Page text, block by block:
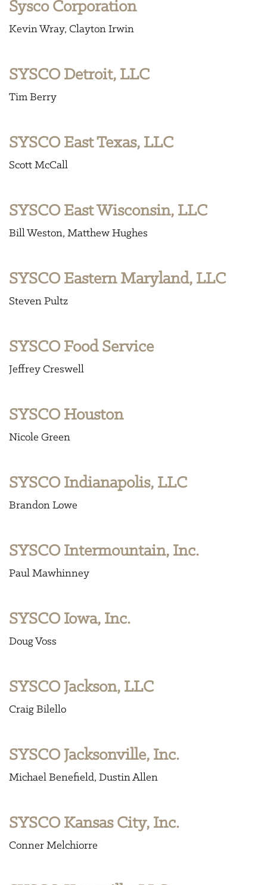
Sysco Corporation
Kevin Wray Clayton Irwin
SYSCO Detroit, LLC
Tim Berry
SYSCO East Texas, LLC
Scott McCall
SYSCO East Wisconsin, LLC
Bill Weston Matthew Hughes
SYSCO Eastern Maryland, LLC
Steven Pultz
SYSCO Food Service
Jeffrey Creswell
SYSCO Houston
Nicole Green
SYSCO Indianapolis, LLC
Brandon Lowe
SYSCO Intermountain, Inc.
Paul Mawhinney
SYSCO Iowa, Inc.
Doug Voss
SYSCO Jackson, LLC
Craig Bilello
SYSCO Jacksonville, Inc.
Michael Benefield Dustin Allen
SYSCO Kansas City, Inc.
Conner Melchiorre